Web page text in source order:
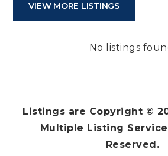
VIEW MORE LISTINGS
No listings
Listings are Copyright ©
Multiple Listing
Reserved.